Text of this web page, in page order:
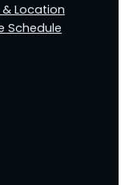
& Location
Schedule